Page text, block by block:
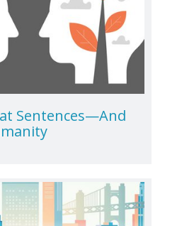
Sentences—And